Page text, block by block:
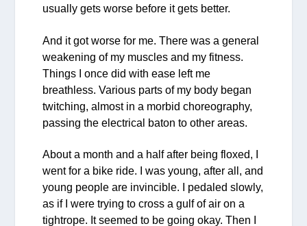
usually gets worse before it gets better.
And it got worse for me. There was a general
weakening of my muscles and my fitness.
Things I once did with ease left me
breathless. Various parts of my body began
twitching, almost in a morbid choreography,
passing the electrical baton to other areas.
About a month and a half after being floxed, I
went for a bike ride. I was young, after all, and
young people are invincible. I pedaled slowly,
as if I were trying to cross a gulf of air on a
tightrope. It seemed to be going okay. Then I